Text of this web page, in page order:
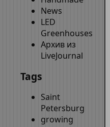
News
LED
Greenhouses
Архив из
LiveJournal
Tags
Saint
Petersburg
growing